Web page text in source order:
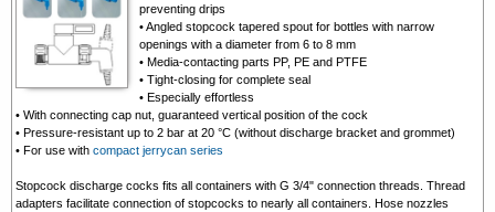
preventing drips
• Angled stopcock tapered spout for bottles with narrow
openings with a diameter from 6 to 8 mm
• Media-contacting parts PP, PE and PTFE
• Tight-closing for complete seal
• Especially effortless
• With connecting cap nut, guaranteed vertical position of the cock
• Pressure-resistant up to 2 bar at 20 °C (without discharge bracket and grommet)
• For use with compact jerrycan series
Stopcock discharge cocks fits all containers with G 3/4" connection threads. Thread
adapters facilitate connection of stopcocks to nearly all containers. Hose nozzles